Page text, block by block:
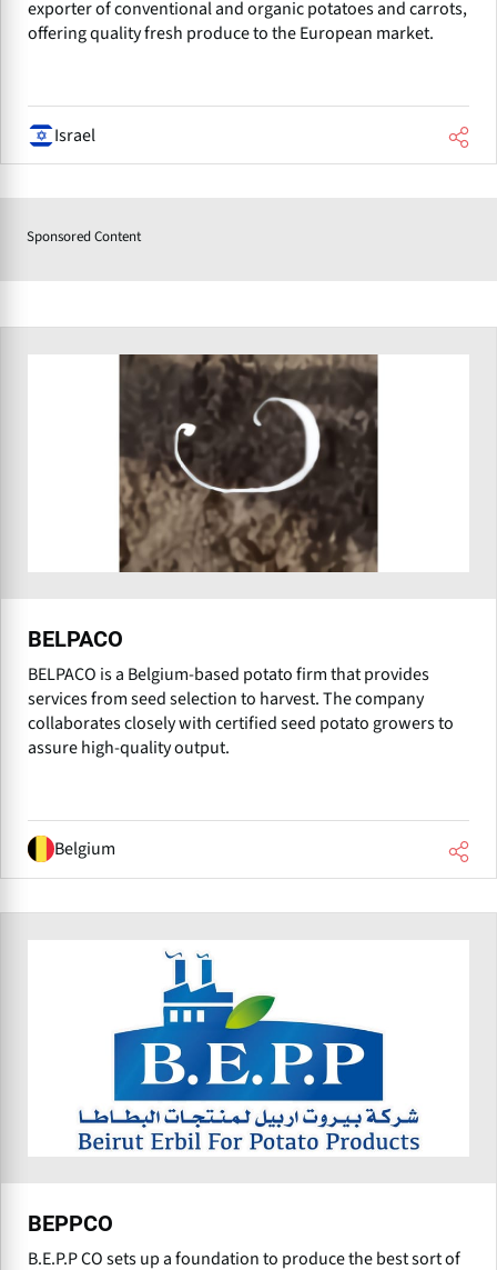
exporter of conventional and organic potatoes and carrots,
offering quality fresh produce to the European market.
Israel
Sponsored Content
BELPACO
BELPACO is a Belgium-based potato firm that provides
services from seed selection to harvest. The company
collaborates closely with certified seed potato growers to
assure high-quality output.
Belgium
BEPPCO
B.E.P.P CO sets up a foundation to produce the best sort of